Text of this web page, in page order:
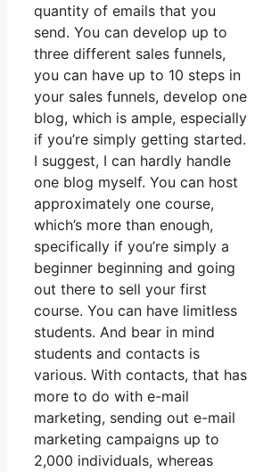
quantity of emails that you
send. You can develop up to
three different sales funnels,
you can have up to 10 steps in
your sales funnels, develop one
blog, which is ample, especially
if you’re simply getting started.
I suggest, I can hardly handle
one blog myself. You can host
approximately one course,
which’s more than enough,
specifically if you’re simply a
beginner beginning and going
out there to sell your first
course. You can have limitless
students. And bear in mind
students and contacts is
various. With contacts, that has
more to do with e-mail
marketing, sending out e-mail
marketing campaigns up to
2,000 individuals, whereas